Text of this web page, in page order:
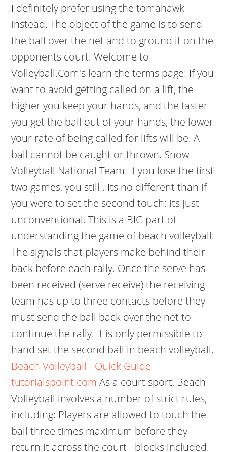
I definitely prefer using the tomahawk
instead. The object of the game is to send
the ball over the net and to ground it on the
opponents court. Welcome to
Volleyball.Com's learn the terms page! If you
want to avoid getting called on a lift, the
higher you keep your hands, and the faster
you get the ball out of your hands, the lower
your rate of being called for lifts will be. A
ball cannot be caught or thrown. Snow
Volleyball National Team. If you lose the first
two games, you still . Its no different than if
you were to set the second touch; its just
unconventional. This is a BIG part of
understanding the game of beach volleyball:
The signals that players make behind their
back before each rally. Once the serve has
been received (serve receive) the receiving
team has up to three contacts before they
must send the ball back over the net to
continue the rally. It is only permissible to
hand set the second ball in beach volleyball.
Beach Volleyball - Quick Guide -
tutorialspoint.com As a court sport, Beach
Volleyball involves a number of strict rules,
including: Players are allowed to touch the
ball three times maximum before they
return it across the court - blocks included.